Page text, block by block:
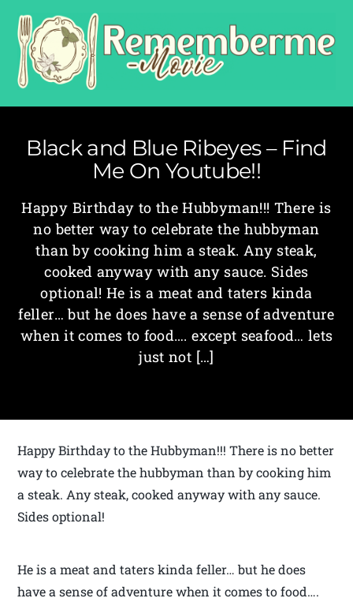
Black and Blue Ribeyes – Find
Me On Youtube!!
Happy Birthday to the Hubbyman!!! There is
no better way to celebrate the hubbyman
than by cooking him a steak. Any steak,
cooked anyway with any sauce. Sides
optional! He is a meat and taters kinda
feller… but he does have a sense of adventure
when it comes to food…. except seafood… lets
just not […]
Happy Birthday to the Hubbyman!!! There is no better
way to celebrate the hubbyman than by cooking him
a steak. Any steak, cooked anyway with any sauce.
Sides optional!
He is a meat and taters kinda feller… but he does
have a sense of adventure when it comes to food….